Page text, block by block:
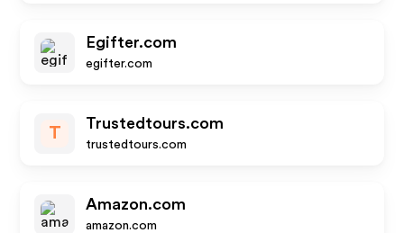
Egifter.com
egifter.com
T
Trustedtours.com
trustedtours.com
Amazon.com
amazon.com